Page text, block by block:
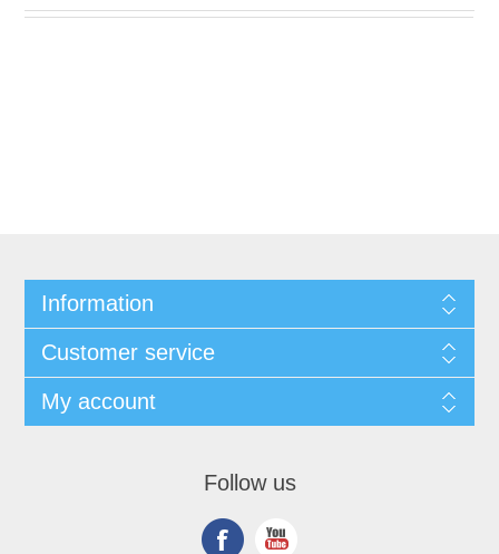
Information
Customer service
My account
Follow us